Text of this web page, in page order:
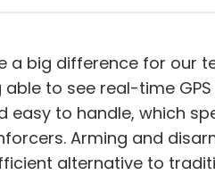
a big difference for our
to see real-time
easy to handle, which
Arming and
alternative to